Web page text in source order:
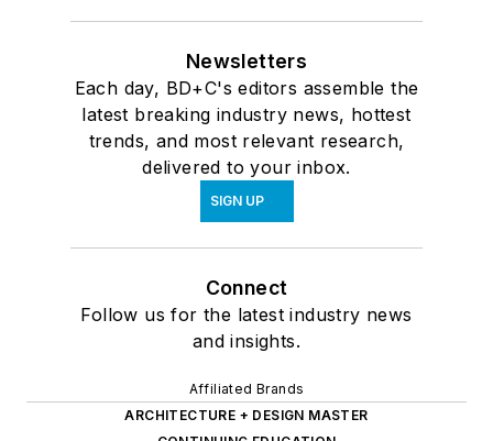
Newsletters
Each day, BD+C's editors assemble the
latest breaking industry news, hottest
trends, and most relevant research,
delivered to your inbox.
SIGN UP
Connect
Follow us for the latest industry news
and insights.
Affiliated Brands
ARCHITECTURE + DESIGN MASTER